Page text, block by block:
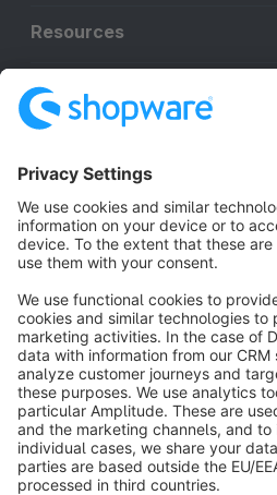
Resources
Terms & Conditions
Cookie
Copyright © shopware AG
Notice: * All prices are quoted net of